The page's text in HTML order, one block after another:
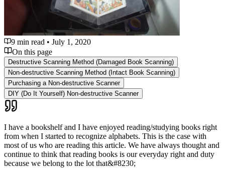
9 min read • July 1, 2020
On this page
Destructive Scanning Method (Damaged Book Scanning)
Non-destructive Scanning Method (Intact Book Scanning)
Purchasing a Non-destructive Scanner
DIY (Do It Yourself) Non-destructive Scanner
I have a bookshelf and I have enjoyed reading/studying books right
from when I started to recognize alphabets. This is the case with
most of us who are reading this article. We have always thought and
continue to think that reading books is our everyday right and duty
because we belong to the lot that&#8230;